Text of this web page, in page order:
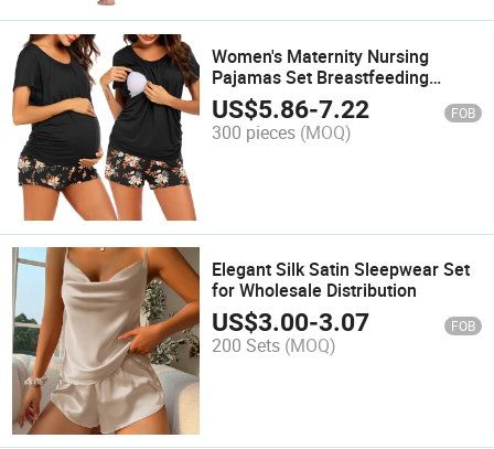
Women's Maternity Nursing
Pajamas Set Breastfeeding
Sleepwear
US$5.86-7.22 FOB
300 pieces (MOQ)
Elegant Silk Satin Sleepwear Set
for Wholesale Distribution
US$3.00-3.07 FOB
200 Sets (MOQ)